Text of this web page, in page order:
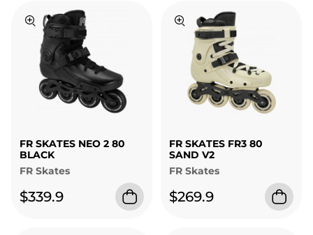
FR SKATES NEO 2 80
BLACK
FR Skates
$339.9
FR SKATES FR3 80
SAND V2
FR Skates
$269.9